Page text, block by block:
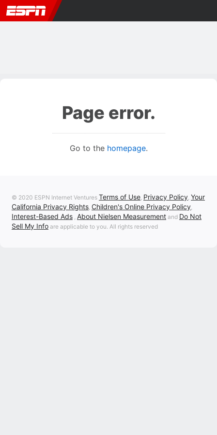
Page error.
Go to the homepage.
© 2020 ESPN Internet Ventures Terms of Use, Privacy Policy, Your
California Privacy Rights, Children's Online Privacy Policy,
Interest-Based Ads , About Nielsen Measurement and Do Not
Sell My Info are applicable to you. All rights reserved